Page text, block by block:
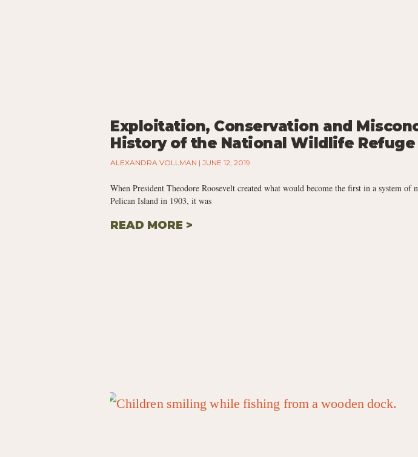
Exploitation, Conservation and
History of the National Wildlife Refuge
ALEXANDRA VOLLMAN JUNE 12, 2019
When President Theodore Roosevelt created what would become the first in a system of
Pelican Island in 1903, it was
READ MORE >